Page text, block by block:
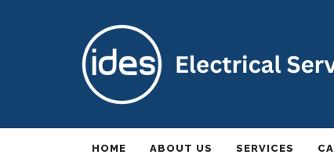
HOME ABOUT US SERVICES